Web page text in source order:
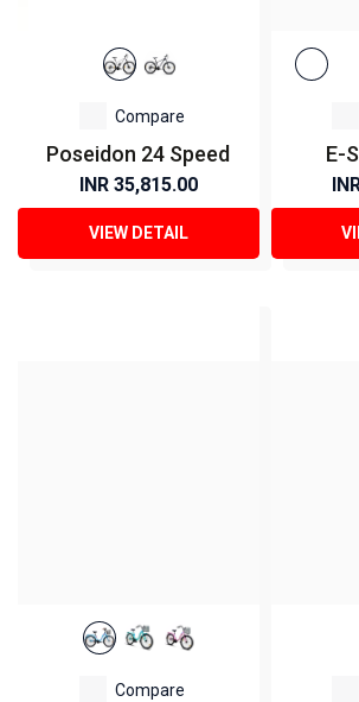
Compare
Poseidon 24 Speed
INR 35,815.00
VIEW DETAIL
E-
Compare